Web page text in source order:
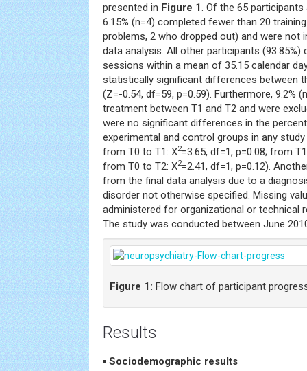
presented in Figure 1. Of the 65
6.15% (n=4) completed fewer than 20
problems, 2 who dropped out) and were not
data analysis. All other participants (93.85%)
sessions within a mean of 35.15 calendar
statistically significant differences between
(Z=-0.54, df=59, p=0.59). Furthermore, 9.2%
treatment between T1 and T2 and were
were no significant differences in the
experimental and control groups in any
from T0 to T1: X2=3.65, df=1, p=0.08; from
from T0 to T2: X2=2.41, df=1, p=0.12).
from the final data analysis due to a
disorder not otherwise specified. Missing
administered for organizational or technical
The study was conducted between June
Figure 1: Flow chart of participant
Results
▪ Sociodemographic results